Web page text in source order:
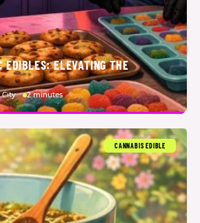
EDIBLES: ELEVATING THE
City 2 minutes
CANNABIS EDIBLE